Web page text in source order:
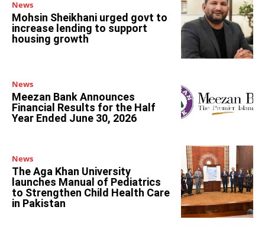
News
Mohsin Sheikhani urged govt to
increase lending to support
housing growth
News
Meezan Bank Announces
Financial Results for the Half
Year Ended June 30, 2026
News
The Aga Khan University
launches Manual of Pediatrics
to Strengthen Child Health Care
in Pakistan